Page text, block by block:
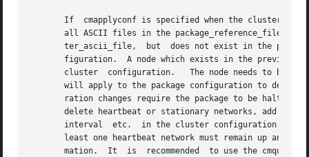
If  cmapplyconf is specified when the cluster or
all ASCII files in the package_reference_file) will  be	scanned  for  configuration  changes.	If  a  node  is  specified  in
       ter_ascii_file,	but  does not exist in the previous configuration, that node is considered as a new node and will be added to the new con-
figuration.  A node which exists in the previous
       cluster	configuration.	 The node needs to be halted before it can be removed from the cluster configuration.  The same kind of processing
will apply to the package configuration to
ration changes require the package to be halted.
delete heartbeat or stationary networks, add or
interval  etc.  in the cluster configuration. In
least one heartbeat network must remain up and
mation.	It  is	recommended  to use the